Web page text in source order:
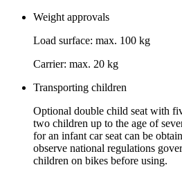
Weight approvals
Load surface: max. 100 kg
Carrier: max. 20 kg
Transporting children
Optional double child seat with
two children up to the age of
for an infant car seat can be
observe national regulations
children on bikes before using.